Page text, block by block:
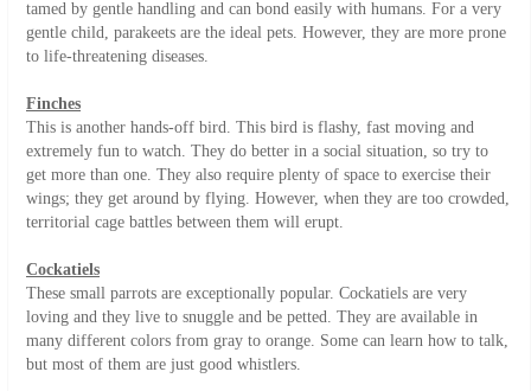
tamed by gentle handling and can bond easily with humans. For a very
gentle child, parakeets are the ideal pets. However, they are more prone
to life-threatening diseases.
Finches
This is another hands-off bird. This bird is flashy, fast moving and
extremely fun to watch. They do better in a social situation, so try to
get more than one. They also require plenty of space to exercise their
wings; they get around by flying. However, when they are too crowded,
territorial cage battles between them will erupt.
Cockatiels
These small parrots are exceptionally popular. Cockatiels are very
loving and they live to snuggle and be petted. They are available in
many different colors from gray to orange. Some can learn how to talk,
but most of them are just good whistlers.